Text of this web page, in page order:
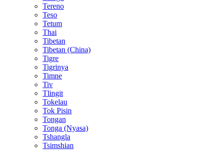
Tereno
Teso
Tetum
Thai
Tibetan
Tibetan (China)
Tigre
Tigrinya
Timne
Tiv
Tlingit
Tokelau
Tok Pisin
Tongan
Tonga (Nyasa)
Tshangla
Tsimshian